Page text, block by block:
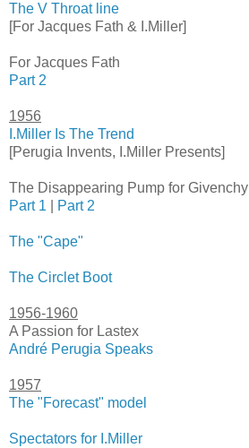
The V Throat line
[For Jacques Fath & I.Miller]
For Jacques Fath
Part 2
1956
I.Miller Is The Trend
[Perugia Invents, I.Miller Presents]
The Disappearing Pump for Givenchy
Part 1
Part 2
The "Cape"
The Circlet Boot
1956-1960
A Passion for Lastex
André Perugia Speaks
1957
The "Forecast" model
Spectators for I.Miller